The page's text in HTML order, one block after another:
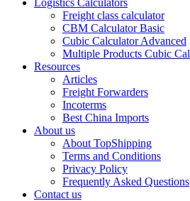
Logistics Calculators
Freight class calculator
CBM Calculator Basic
Cubic Calculator Advanced
Multiple Products Cubic
Resources
Articles
Freight Forwarders
Incoterms
Best China Imports
About us
About TopShipping
Terms and Conditions
Privacy Policy
Frequently Asked Questions
Contact us